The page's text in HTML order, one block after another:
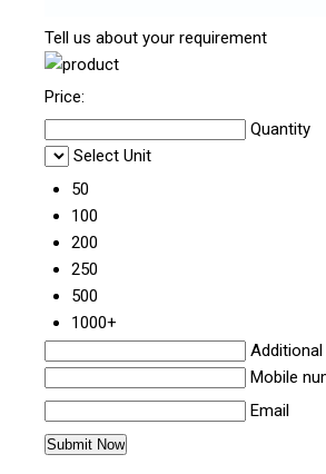
Tell us about your requirement
Price:
Quantity
Select Unit
50
100
200
250
500
1000+
Additional
Mobile
Email